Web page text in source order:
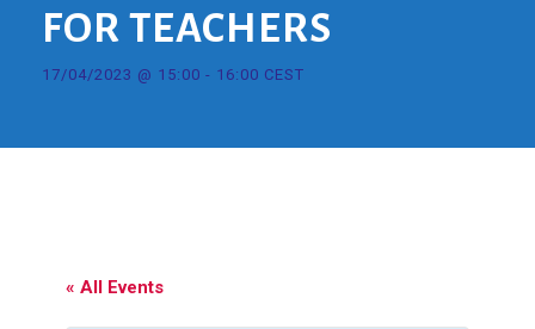
FOR TEACHERS
17/04/2023 @ 15:00 - 16:00 CEST
« All Events